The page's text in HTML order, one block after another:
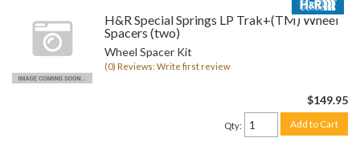
H&R Special Springs LP Trak+(TM) Wheel
Spacers (two)
Wheel Spacer Kit
(0) Reviews: Write first review
$149.95
Qty: Add to Cart